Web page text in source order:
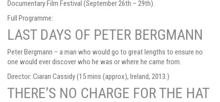
Documentary Film Festival (September 26th – 29th).
Full Programme:
LAST DAYS OF PETER BERGMANN
Peter Bergmann – a man who would go to great lengths to ensure no
one would ever discover who he was or where he came from.
Director: Ciaran Cassidy (15 mins (approx), Ireland, 2013.)
THERE’S NO CHARGE FOR THE HAT